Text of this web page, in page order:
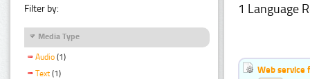
Filter by:
Media Type
Audio (1)
Text (1)
1 Language
Web service